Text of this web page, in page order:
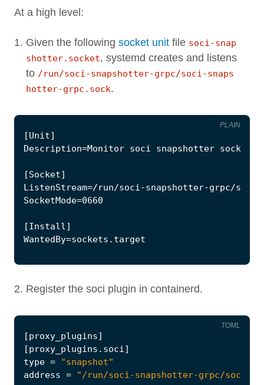
At a high level:
Given the following socket unit file soci-snap
shotter.socket, systemd creates and listens
to /run/soci-snapshotter-grpc/soci-snaps
hotter-grpc.sock.
PLAIN
Register the soci plugin in containerd.
[proxy_plugins]
[proxy_plugins . soci]
type =
"snapshot"
address = "/run/soci-snapshotter-grpc/soci-
TOML